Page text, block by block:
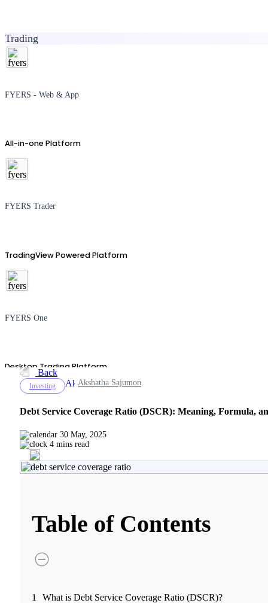
Trading
FYERS - Web & App
All-in-one Platform
FYERS Trader
TradingView Powered Platform
FYERS One
Desktop Trading Platform
TradingView
Back
Investing Akshatha Sajumon
Debt Service Coverage Ratio (DSCR): Meaning, Formula,
30 May, 2025
4 mins read
Table of Contents
1 What is Debt Service Coverage Ratio (DSCR)?